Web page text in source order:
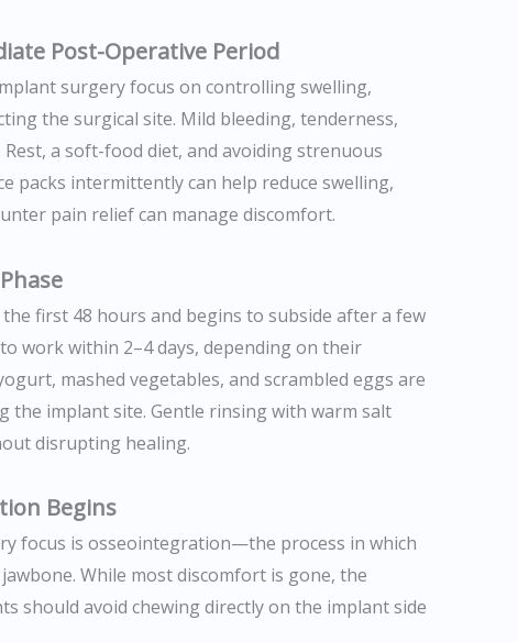
Post-Operative Period
surgery focus on controlling swelling,
the surgical site. Mild bleeding, tenderness,
a soft-food diet, and avoiding strenuous
packs intermittently can help reduce swelling,
pain relief can manage discomfort.
first 48 hours and begins to subside after a few
work within 2–4 days, depending on their
mashed vegetables, and scrambled eggs are
the implant site. Gentle rinsing with warm salt
disrupting healing.
Begins
focus is osseointegration—the process in which
While most discomfort is gone, the
should avoid chewing directly on the implant side